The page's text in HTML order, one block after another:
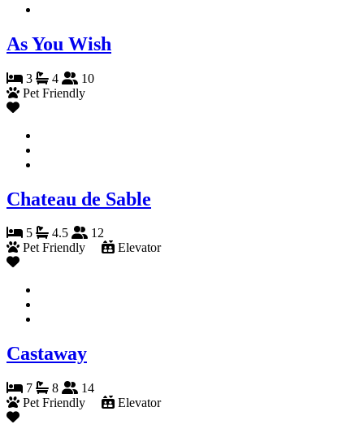
As You Wish
3 4
10
Pet Friendly
Chateau de Sable
5 4.5
12
Pet Friendly
Elevator
Castaway
7 8
14
Pet Friendly
Elevator